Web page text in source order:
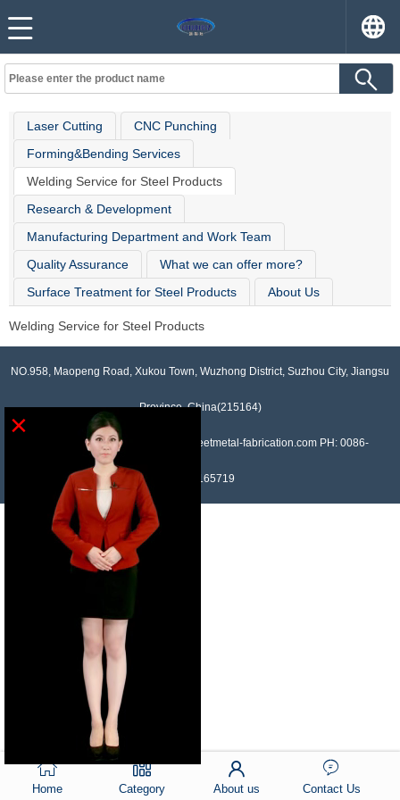
Laser Cutting
CNC Punching
Forming&Bending Services
Welding Service for Steel Products
Research & Development
Manufacturing Department and Work Team
Quality Assurance
What we can offer more?
Surface Treatment for Steel Products
About Us
Welding Service for Steel Products
NO.958, Maopeng Road, Xukou Town, Wuzhong District, Suzhou City, Jiangsu
Province, China(215164)
Contact: Devin Liu Mail: sales@sheetmetal-fabrication.com PH: 0086-
13382165719
×
Home Category About us Contact Us